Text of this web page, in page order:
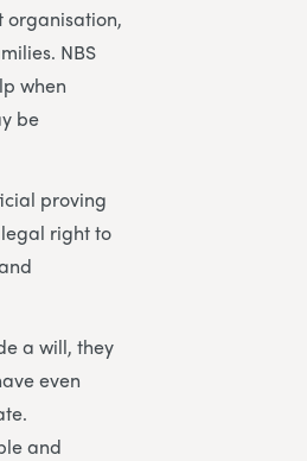
organisation,
NBS
when
be
proving
legal right to
a will, they
even
and